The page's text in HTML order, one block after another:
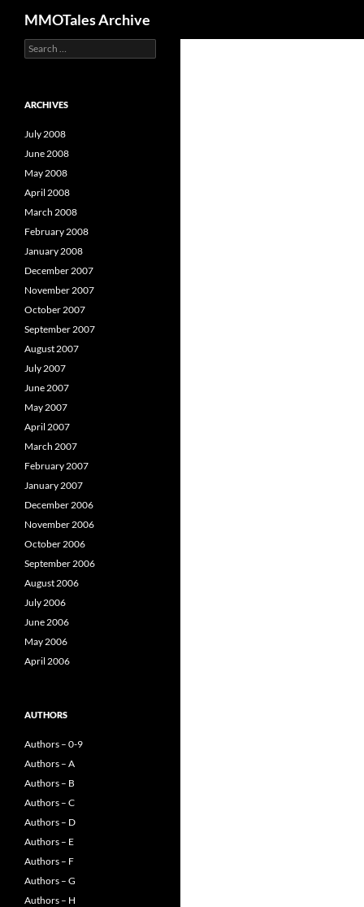
MMOTales Archive
S
e
c
f
o
:
ARCHIVES
July 2008
June 2008
May 2008
April 2008
March 2008
February 2008
January 2008
December 2007
November 2007
October 2007
September 2007
August 2007
July 2007
June 2007
May 2007
April 2007
March 2007
February 2007
January 2007
December 2006
November 2006
October 2006
September 2006
August 2006
July 2006
June 2006
May 2006
April 2006
AUTHORS
Authors – 0-9
Authors – A
Authors – B
Authors – C
Authors – D
Authors – E
Authors – F
Authors – G
Authors – H